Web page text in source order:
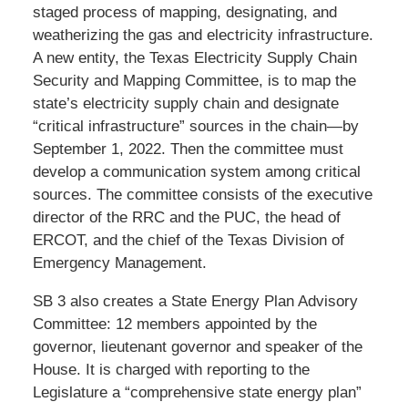
staged process of mapping, designating, and
weatherizing the gas and electricity infrastructure.
A new entity, the Texas Electricity Supply Chain
Security and Mapping Committee, is to map the
state’s electricity supply chain and designate
“critical infrastructure” sources in the chain—by
September 1, 2022. Then the committee must
develop a communication system among critical
sources. The committee consists of the executive
director of the RRC and the PUC, the head of
ERCOT, and the chief of the Texas Division of
Emergency Management.
SB 3 also creates a State Energy Plan Advisory
Committee: 12 members appointed by the
governor, lieutenant governor and speaker of the
House. It is charged with reporting to the
Legislature a “comprehensive state energy plan”